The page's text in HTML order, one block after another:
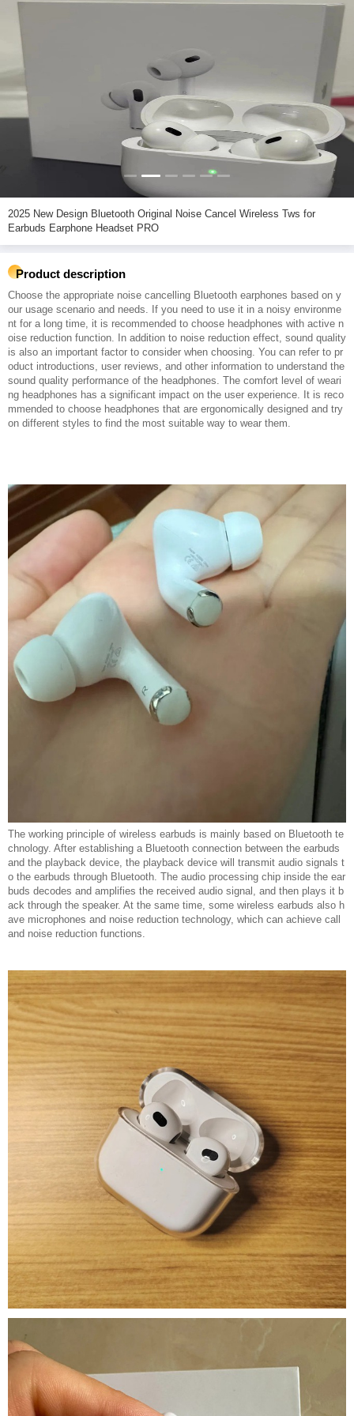
2025 New Design Bluetooth Original Noise Cancel Wireless Tws for
Earbuds Earphone Headset PRO
Product description
Choose the appropriate noise cancelling Bluetooth earphones based on y
our usage scenario and needs. If you need to use it in a noisy environme
nt for a long time, it is recommended to choose headphones with active n
oise reduction function. In addition to noise reduction effect, sound quality
is also an important factor to consider when choosing. You can refer to pr
oduct introductions, user reviews, and other information to understand the
sound quality performance of the headphones. The comfort level of weari
ng headphones has a significant impact on the user experience. It is reco
mmended to choose headphones that are ergonomically designed and try
on different styles to find the most suitable way to wear them.
The working principle of wireless earbuds is mainly based on Bluetooth te
chnology. After establishing a Bluetooth connection between the earbuds
and the playback device, the playback device will transmit audio signals t
o the earbuds through Bluetooth. The audio processing chip inside the ear
buds decodes and amplifies the received audio signal, and then plays it b
ack through the speaker. At the same time, some wireless earbuds also h
ave microphones and noise reduction technology, which can achieve call
and noise reduction functions.